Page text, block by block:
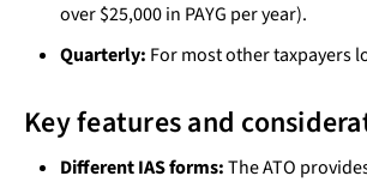
over $25,000 in PAYG per year).
Quarterly: For most other taxpayers
Key features and
Different IAS forms:The ATO